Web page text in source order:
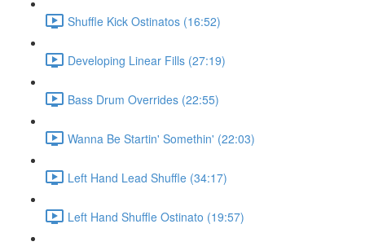
Shuffle Kick Ostinatos (16:52)
Developing Linear Fills (27:19)
Bass Drum Overrides (22:55)
Wanna Be Startin' Somethin' (22:03)
Left Hand Lead Shuffle (34:17)
Left Hand Shuffle Ostinato (19:57)